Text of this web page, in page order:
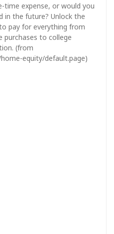
expense, or would you
in the future? Unlock the
pay for everything from
purchases to college
(from
equity/default.page)